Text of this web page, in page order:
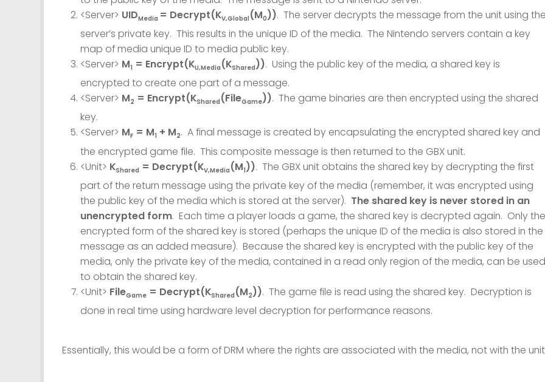
<Server> UIDMedia = Decrypt(KV,Global (M0)). The server decrypts the message from the unit using
server’s private key. This results in the unique ID of the media. The Nintendo servers contain a key
map of media unique ID to media public key.
<Server> M1 = Encrypt(KU,Media (KShared )). Using the public key of the media, a shared key is
encrypted to create one part of a message.
<Server> M2 = Encrypt(KShared (FileGame)). The game binaries are then encrypted using the shared
key.
<Server> MF = M1 + M2. A final message is created by encapsulating the encrypted shared key and
the encrypted game file. This composite message is then returned to the GBX unit.
<Unit> KShared = Decrypt(KV,Media (M1)). The GBX unit obtains the shared key by decrypting the first
part of the return message using the private key of the media (remember, it was encrypted using
the public key of the media which is stored at the server). The shared key is never stored in an
unencrypted form. Each time a player loads a game, the shared key is decrypted again. Only the
encrypted form of the shared key is stored (perhaps the unique ID of the media is also stored in the
message as an added measure). Because the shared key is encrypted with the public key of the
media, only the private key of the media, contained in a read only region of the media, can be used
to obtain the shared key.
<Unit> FileGame = Decrypt(KShared (M2)). The game file is read using the shared key. Decryption is
done in real time using hardware level decryption for performance reasons.
Essentially, this would be a form of DRM where the rights are associated with the media, not with the